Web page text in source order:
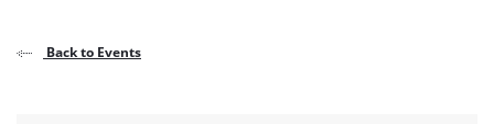
Back to Events